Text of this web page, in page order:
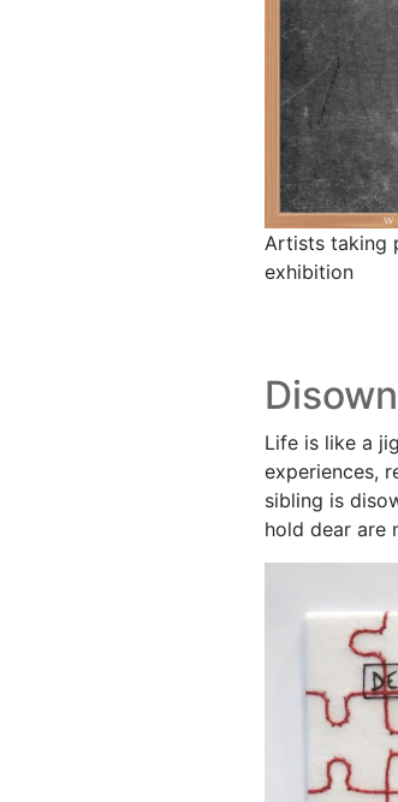
Artists taking
exhibition
Life is like a
experiences,
sibling is
hold dear are